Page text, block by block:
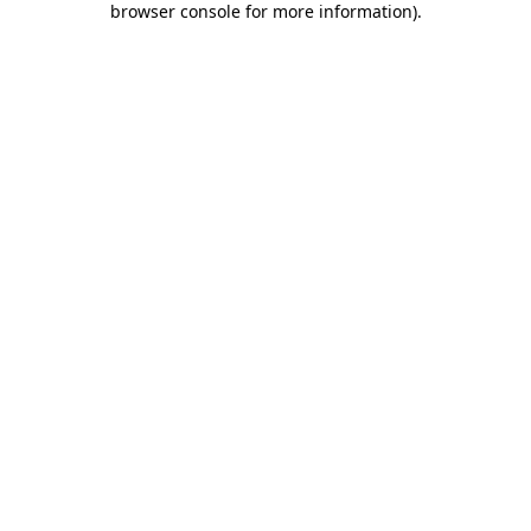
browser console for more information).